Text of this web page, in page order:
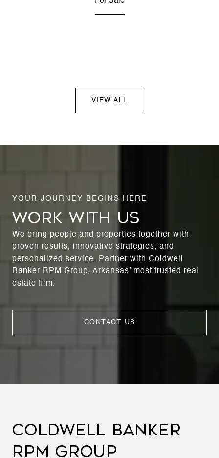
VIEW ALL
WORK WITH US
We bring people and properties together with
proven results, innovative strategies, and
personalized service. Partner with Coldwell
Banker RPM Group, Arkansas’ most trusted real
estate firm.
CONTACT US
COLDWELL BANKER
RPM GROUP